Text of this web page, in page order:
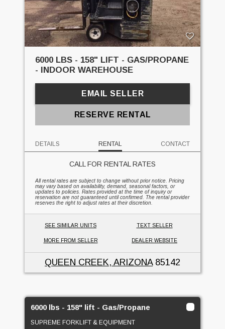
6000 LBS - 158" LIFT - GAS/PROPANE
- INDOOR WAREHOUSE
EMAIL SELLER
RESERVE RENTAL
DETAILS RENTAL CONTACT
CALL FOR RENTAL RATES
All rental rates are subject to change without prior notice. Pricing
may vary based on availability, demand, seasonal factors, or
updates to policies. Rates provided at the time of inquiry or
reservation are not guaranteed until confirmed. The rental provider
reserves the right to adjust rates at their discretion.
SEE SIMILAR UNITS TEXT SELLER
MORE FROM SELLER DEALER WEBSITE
QUEEN CREEK, ARIZONA85142
6000 lbs - 158" lift - Gas/Propane
SUPREME FORKLIFT & EQUIPMENT